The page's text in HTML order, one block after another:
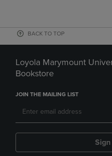
BACK TO TOP
Loyola Marymount
Bookstore
JOIN THE MAILING LIST